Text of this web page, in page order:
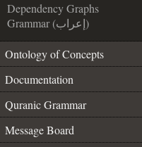
Dependency Graphs
Grammar (إعراب)
Ontology of Concepts
Documentation
Quranic Grammar
Message Board